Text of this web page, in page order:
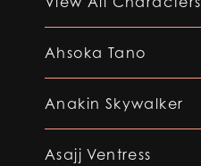
Ahsoka Tano
Anakin Skywalker
Asajj Ventress